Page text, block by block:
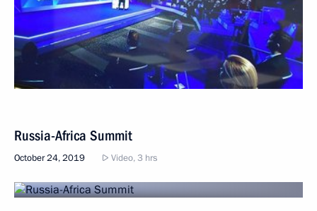
Russia-Africa Summit
October 24, 2019 Video, 3 hrs